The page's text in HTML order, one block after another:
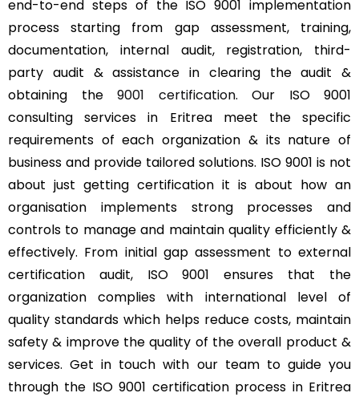
end-to-end steps of the ISO 9001 implementation
process starting from gap assessment, training,
documentation, internal audit, registration, third-
party audit & assistance in clearing the audit &
obtaining the 9001 certification. Our ISO 9001
consulting services in Eritrea meet the specific
requirements of each organization & its nature of
business and provide tailored solutions. ISO 9001 is not
about just getting certification it is about how an
organisation implements strong processes and
controls to manage and maintain quality efficiently &
effectively. From initial gap assessment to external
certification audit, ISO 9001 ensures that the
organization complies with international level of
quality standards which helps reduce costs, maintain
safety & improve the quality of the overall product &
services. Get in touch with our team to guide you
through the ISO 9001 certification process in Eritrea